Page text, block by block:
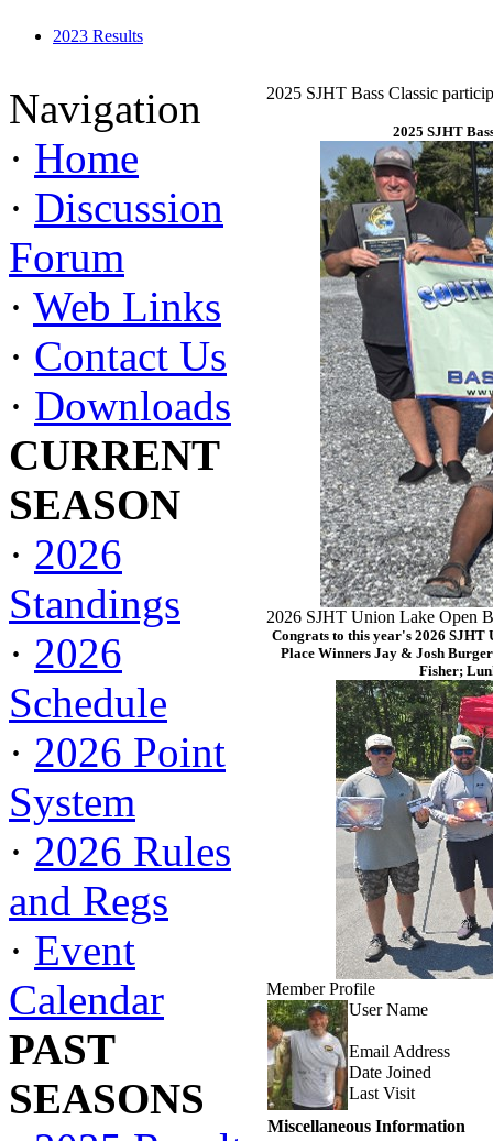
2023 Results
Navigation
· Home
· Discussion
Forum
· Web Links
· Contact Us
· Downloads
CURRENT
SEASON
· 2026
Standings
· 2026
Schedule
· 2026 Point
System
· 2026 Rules
and Regs
· Event
Calendar
PAST
SEASONS
2025 SJHT Bass Classic
2025 SJHT
2026 SJHT Union Lake Open
Congrats to this year's 2026 SJHT
Place Winners Jay & Josh
Fisher;
Member Profile
User Name
Email Address
Date Joined
Last Visit
Miscellaneous Information